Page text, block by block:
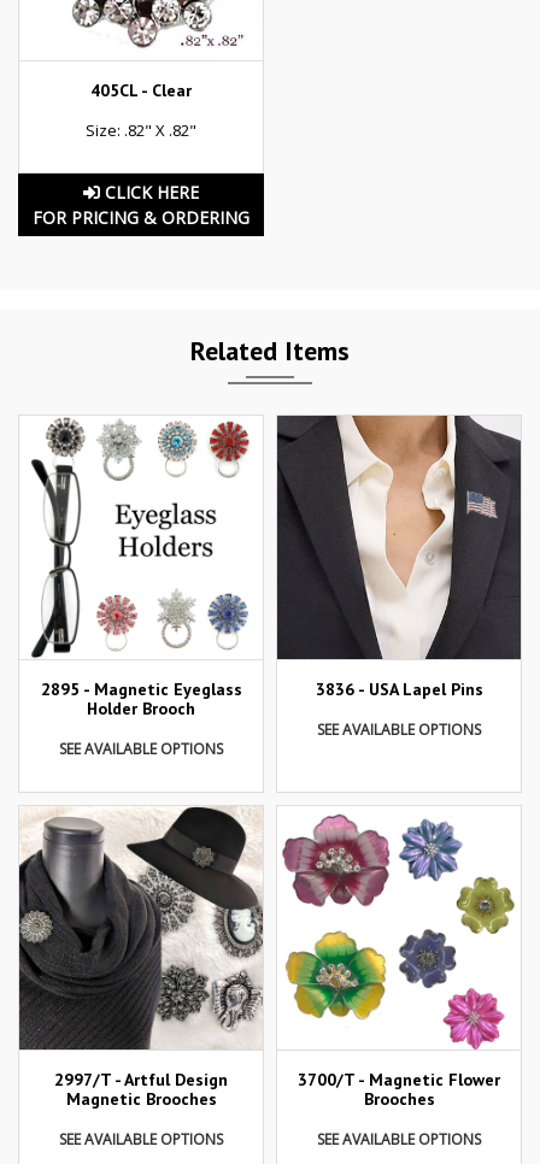
405CL - Clear
Size: .82" X .82"
CLICK HERE
FOR PRICING & ORDERING
Related Items
2895 - Magnetic Eyeglass
Holder Brooch
SEE AVAILABLE OPTIONS
3836 - USA Lapel Pins
SEE AVAILABLE OPTIONS
2997/T - Artful Design
Magnetic Brooches
SEE AVAILABLE OPTIONS
3700/T - Magnetic Flower
Brooches
SEE AVAILABLE OPTIONS